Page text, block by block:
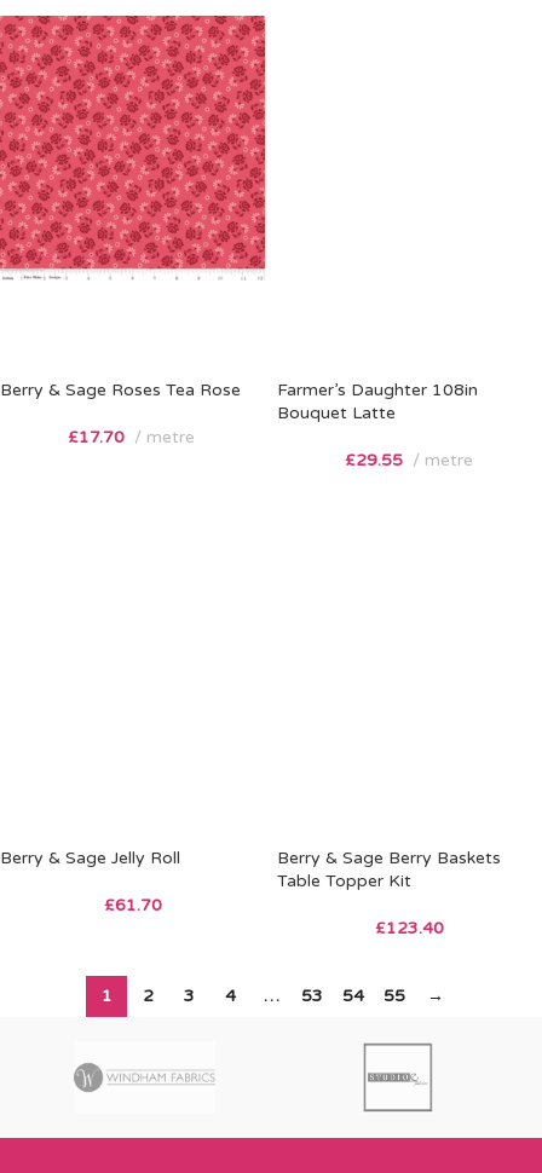
Berry & Sage Roses Tea Rose
£17.70 metre
Farmer’s Daughter 108in
Bouquet Latte
£29.55 metre
Berry & Sage Jelly Roll
£61.70
Berry & Sage Berry Baskets
Table Topper Kit
£123.40
1 2 3 4 … 53 54 55 →